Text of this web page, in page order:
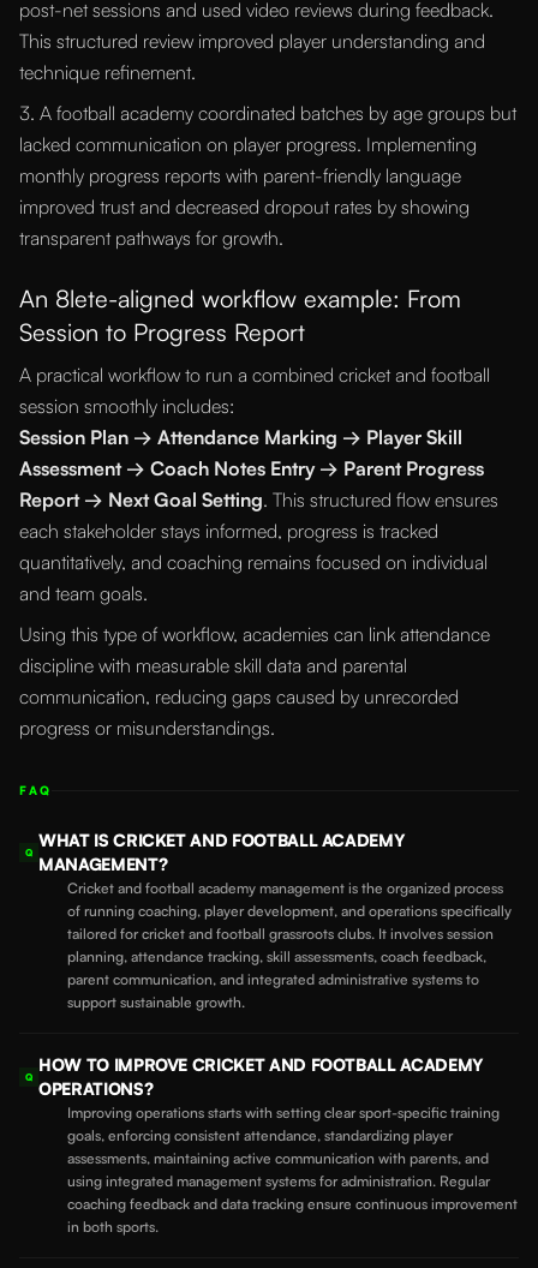
post-net sessions and used video reviews during feedback.
This structured review improved player understanding and
technique refinement.
3. A football academy coordinated batches by age groups but
lacked communication on player progress. Implementing
monthly progress reports with parent-friendly language
improved trust and decreased dropout rates by showing
transparent pathways for growth.
An 8lete-aligned workflow example: From
Session to Progress Report
A practical workflow to run a combined cricket and football
session smoothly includes:
Session Plan → Attendance Marking → Player Skill
Assessment → Coach Notes Entry → Parent Progress
Report → Next Goal Setting. This structured flow ensures
each stakeholder stays informed, progress is tracked
quantitatively, and coaching remains focused on individual
and team goals.
Using this type of workflow, academies can link attendance
discipline with measurable skill data and parental
communication, reducing gaps caused by unrecorded
progress or misunderstandings.
FAQ
Q
WHAT IS CRICKET AND FOOTBALL ACADEMY
MANAGEMENT?
Cricket and football academy management is the organized process
of running coaching, player development, and operations specifically
tailored for cricket and football grassroots clubs. It involves session
planning, attendance tracking, skill assessments, coach feedback,
parent communication, and integrated administrative systems to
support sustainable growth.
Q
HOW TO IMPROVE CRICKET AND FOOTBALL ACADEMY
OPERATIONS?
Improving operations starts with setting clear sport-specific training
goals, enforcing consistent attendance, standardizing player
assessments, maintaining active communication with parents, and
using integrated management systems for administration. Regular
coaching feedback and data tracking ensure continuous improvement
in both sports.